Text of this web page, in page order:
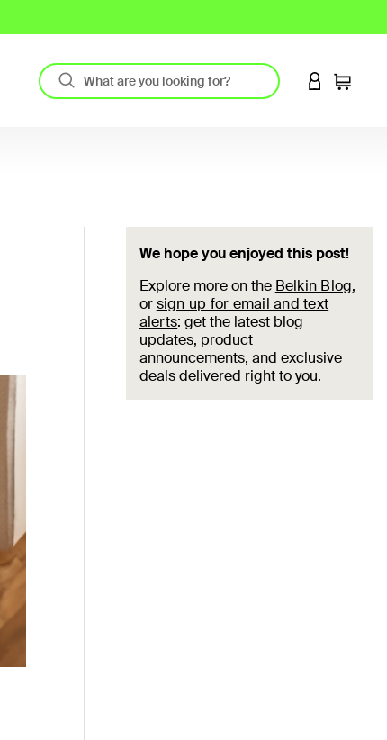
LOGIN TO
Cart
We hope you enjoyed this post!
Explore more on the Belkin Blog,
orsign up for email and text
alerts: get the latest blog
updates, product
announcements, and exclusive
deals delivered right to you.